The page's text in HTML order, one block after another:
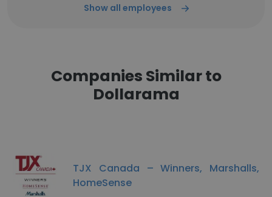
Show all employees
Companies Similar to
Dollarama
TJX Canada – Winners, Marshalls,
HomeSense